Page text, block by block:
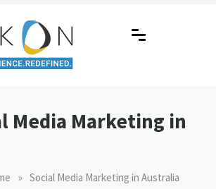
| OMS | Customer
Media Marketing in
» Social Media Marketing in Australia